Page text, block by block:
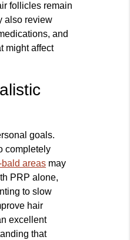
follicles remain
also review
and
might affect
goals.
completely
areas may
PRP alone,
to slow
hair
excellent
that